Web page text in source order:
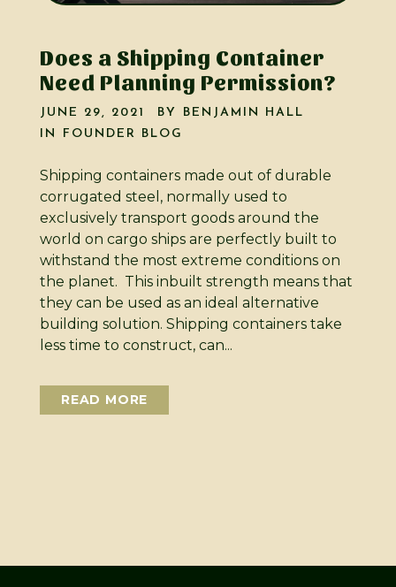
Does a Shipping Container
Need Planning Permission?
JUNE 29, 2021 BY
BENJAMIN HALL
IN
FOUNDER BLOG
Shipping containers made out of durable
corrugated steel, normally used to
exclusively transport goods around the
world on cargo ships are perfectly built to
withstand the most extreme conditions on
the planet. This inbuilt strength means that
they can be used as an ideal alternative
building solution. Shipping containers take
less time to construct, can...
READ MORE